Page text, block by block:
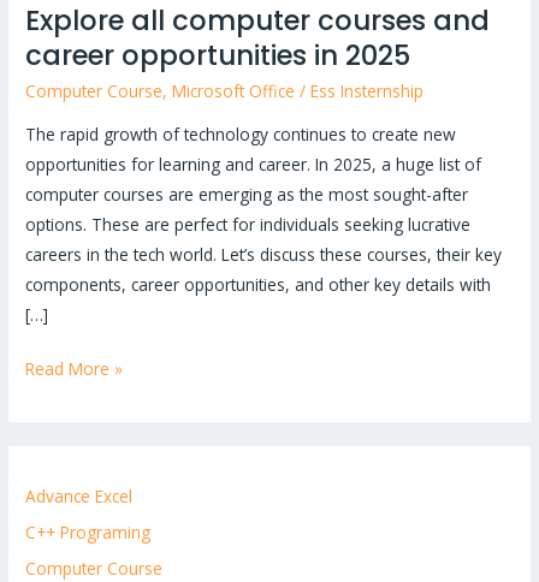
Explore all computer courses and
career opportunities in 2025
Computer Course,Microsoft Office /Ess Insternship
The rapid growth of technology continues to create new
opportunities for learning and career. In 2025, a huge list of
computer courses are emerging as the most sought-after
options. These are perfect for individuals seeking lucrative
careers in the tech world. Let’s discuss these courses, their key
components, career opportunities, and other key details with
[…]
Read More »
Advance Excel
C++ Programing
Computer Course